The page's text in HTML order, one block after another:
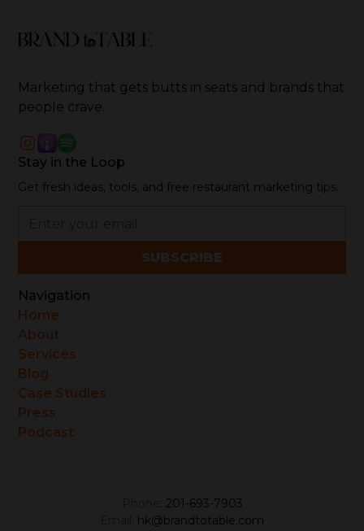
Marketing that gets butts in seats and brands that
people crave.
Navigation
Home
About
Services
Blog
Case Studies
Press
Podcast
Stay in the Loop
Get fresh ideas, tools, and free restaurant marketing tips.
201-693-7903
hk@brandtotable.com